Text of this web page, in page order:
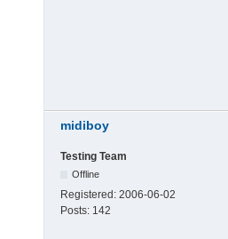
midiboy
Testing Team
Offline
Registered: 2006-06-02
Posts: 142